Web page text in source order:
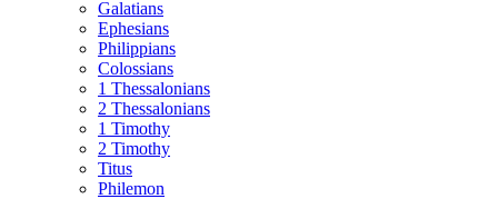
Galatians
Ephesians
Philippians
Colossians
1 Thessalonians
2 Thessalonians
1 Timothy
2 Timothy
Titus
Philemon